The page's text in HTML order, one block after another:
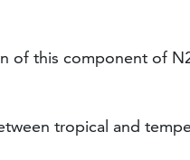
of this component of
tropical and